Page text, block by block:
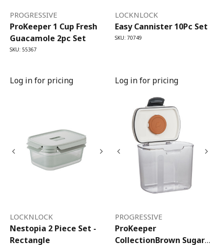
PROGRESSIVE
ProKeeper 1 Cup Fresh
Guacamole 2pc Set
SKU: 55367
Log in for pricing
LOCKNLOCK
Easy Cannister 10Pc Set
SKU: 70749
Log in for pricing
LOCKNLOCK
Nestopia 2 Piece Set -
Rectangle
PROGRESSIVE
ProKeeper
CollectionBrown Sugar